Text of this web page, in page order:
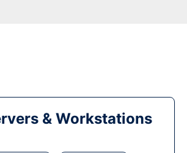
& Workstations